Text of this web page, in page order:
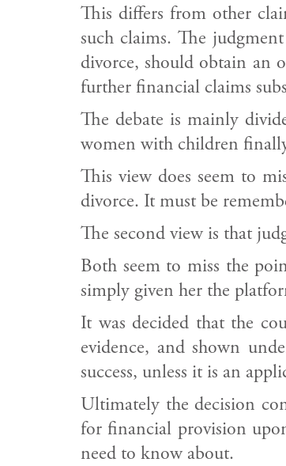
This differs from other
such claims. The
divorce, should obtain an
further financial claims
The debate is mainly
women with children
This view does seem to
divorce. It must be
The second view is that
Both seem to miss the
simply given her the
It was decided that the
evidence, and shown
success, unless it is an
Ultimately the decision
for financial provision
need to know about.